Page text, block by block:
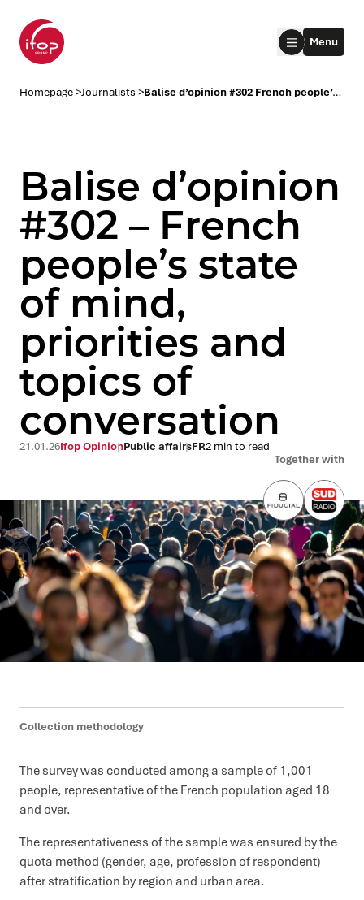
submenu
submenu
Menu
Homepage>Journalists > Balise d’opinion #302 French people’s state of mind, priorities and topics of conversation
Balise d’opinion
#302 – French
people’s state
of mind,
priorities and
topics of
conversation
Together with
21.01.26Ifop OpinionPublic affairsFR2 min to read
Collection methodology
The survey was conducted among a sample of 1,001
people, representative of the French population aged 18
and over.
The representativeness of the sample was ensured by the
quota method (gender, age, profession of respondent)
after stratification by region and urban area.